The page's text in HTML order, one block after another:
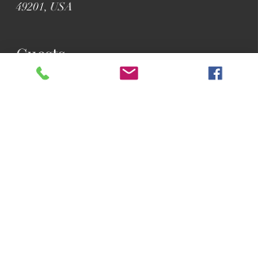
49201, USA
Guests